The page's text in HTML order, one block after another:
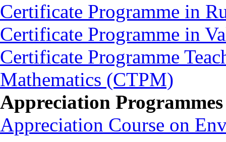
Certificate Programme in
Certificate Programme in
Certificate Programme
Mathematics (CTPM)
Appreciation Programmes
Appreciation Course on